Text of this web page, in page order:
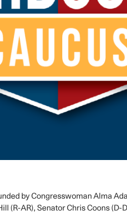
by Congresswoman Alma
(R-AR), Senator Chris Coons (D-